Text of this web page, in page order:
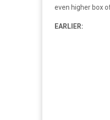
even higher box
EARLIER: